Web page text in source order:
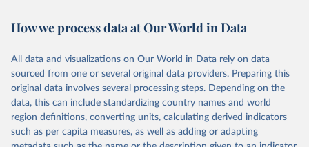
Citation
prior to any processing or adaptation by Our World in Data.
data downloaded from this page, please use the suggested citation
given in Reuse This Work below.
Miriam Barnum; Christopher Fariss; Jonathan
Retrieved on
Retrieved from
sets/national-material-capabilities/
Citation
This is the citation of the original data obtained from the source,
prior to any processing or adaptation by Our World in Data. To cite
data downloaded from this page, please use the suggested citation
How we process data at Our World in Data
All data and visualizations on Our World in Data rely on data
sourced from one or several original data providers. Preparing this
original data involves several processing steps. Depending on the
data, this can include standardizing country names and world
region definitions, converting units, calculating derived indicators
such as per capita measures, as well as adding or adapting